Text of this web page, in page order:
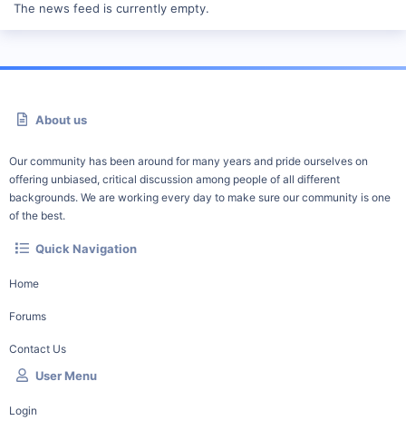
The news feed is currently empty.
About us
Our community has been around for many years and pride ourselves on
offering unbiased, critical discussion among people of all different
backgrounds. We are working every day to make sure our community is one
of the best.
Quick Navigation
Home
Forums
Contact Us
User Menu
Login